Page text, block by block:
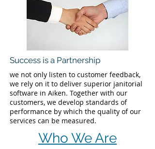
Success is a Partnership
we not only listen to customer feedback,
we rely on it to deliver superior janitorial
software in Aiken. Together with our
customers, we develop standards of
performance by which the quality of our
services can be measured.
Who We Are